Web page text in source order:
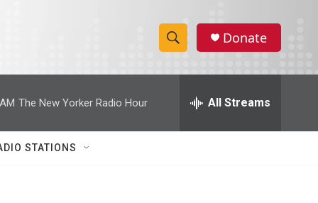
S
h
w
e
h
Donate
The New Yorker Radio Hour All Streams
STATIONS